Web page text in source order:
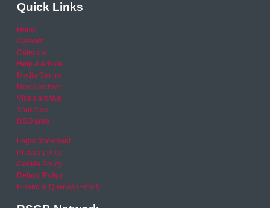
Quick Links
Home
Careers
Calendar
Help & Advice
Media Centre
News archive
Video archive
Your Area
RSO area
Legal Statement
Privacy policy
Cookie Policy
Refund Policy
Financial Queries (Email)